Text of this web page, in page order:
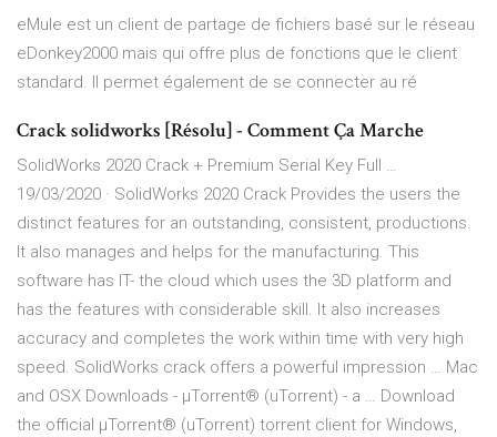
eMule est un client de partage de fichiers basé sur le réseau
eDonkey2000 mais qui offre plus de fonctions que le client
standard. Il permet également de se connecter au ré
Crack solidworks [Résolu] - Comment Ça Marche
SolidWorks 2020 Crack + Premium Serial Key Full …
19/03/2020 · SolidWorks 2020 Crack Provides the users the
distinct features for an outstanding, consistent, productions.
It also manages and helps for the manufacturing. This
software has IT- the cloud which uses the 3D platform and
has the features with considerable skill. It also increases
accuracy and completes the work within time with very high
speed. SolidWorks crack offers a powerful impression … Mac
and OSX Downloads - μTorrent® (uTorrent) - a … Download
the official µTorrent® (uTorrent) torrent client for Windows,